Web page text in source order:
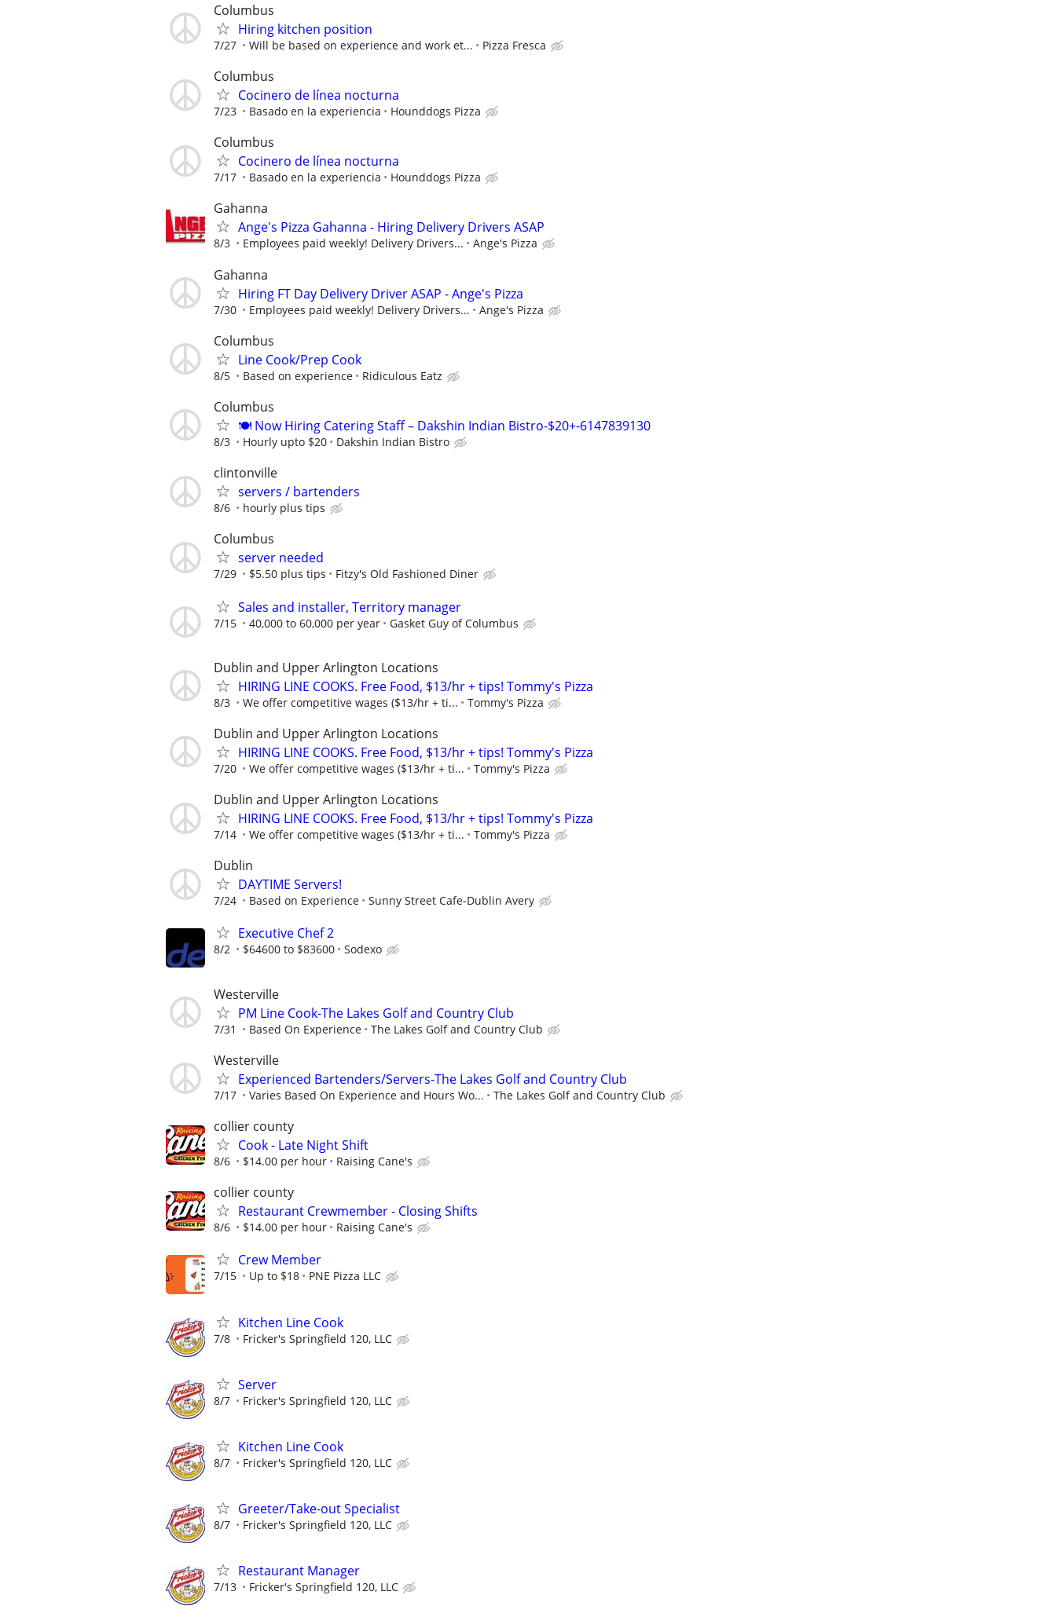
Columbus
Hiring kitchen position
7/27 Will be based on experience and work et... Pizza Fresca
Columbus
Cocinero de línea nocturna
7/23 Basado en la experiencia Hounddogs Pizza
Columbus
Cocinero de línea nocturna
7/17 Basado en la experiencia Hounddogs Pizza
Gahanna
Ange's Pizza Gahanna - Hiring Delivery Drivers ASAP
8/3 Employees paid weekly! Delivery Drivers... Ange's Pizza
Gahanna
Hiring FT Day Delivery Driver ASAP - Ange's Pizza
7/30 Employees paid weekly! Delivery Drivers... Ange's Pizza
Columbus
Line Cook/Prep Cook
8/5 Based on experience Ridiculous Eatz
Columbus
🍽 Now Hiring Catering Staff – Dakshin Indian Bistro-$20+-6147839130
8/3 Hourly upto $20 Dakshin Indian Bistro
clintonville
servers / bartenders
8/6 hourly plus tips
Columbus
server needed
7/29 $5.50 plus tips Fitzy's Old Fashioned Diner
Sales and installer, Territory manager
7/15 40,000 to 60,000 per year Gasket Guy of Columbus
Dublin and Upper Arlington Locations
HIRING LINE COOKS. Free Food, $13/hr + tips! Tommy's Pizza
8/3 We offer competitive wages ($13/hr + ti... Tommy's Pizza
Dublin and Upper Arlington Locations
HIRING LINE COOKS. Free Food, $13/hr + tips! Tommy's Pizza
7/20 We offer competitive wages ($13/hr + ti... Tommy's Pizza
Dublin and Upper Arlington Locations
HIRING LINE COOKS. Free Food, $13/hr + tips! Tommy's Pizza
7/14 We offer competitive wages ($13/hr + ti... Tommy's Pizza
Dublin
DAYTIME Servers!
7/24 Based on Experience Sunny Street Cafe-Dublin Avery
Executive Chef 2
8/2 $64600 to $83600 Sodexo
Westerville
PM Line Cook-The Lakes Golf and Country Club
7/31 Based On Experience The Lakes Golf and Country Club
Westerville
Experienced Bartenders/Servers-The Lakes Golf and Country Club
7/17 Varies Based On Experience and Hours Wo... The Lakes Golf and Country Club
collier county
Cook - Late Night Shift
8/6 $14.00 per hour Raising Cane's
collier county
Restaurant Crewmember - Closing Shifts
8/6 $14.00 per hour Raising Cane's
Crew Member
7/15 Up to $18 PNE Pizza LLC
Kitchen Line Cook
7/8 Fricker's Springfield 120, LLC
Server
8/7 Fricker's Springfield 120, LLC
Kitchen Line Cook
8/7 Fricker's Springfield 120, LLC
Greeter/Take-out Specialist
8/7 Fricker's Springfield 120, LLC
Restaurant Manager
7/13 Fricker's Springfield 120, LLC